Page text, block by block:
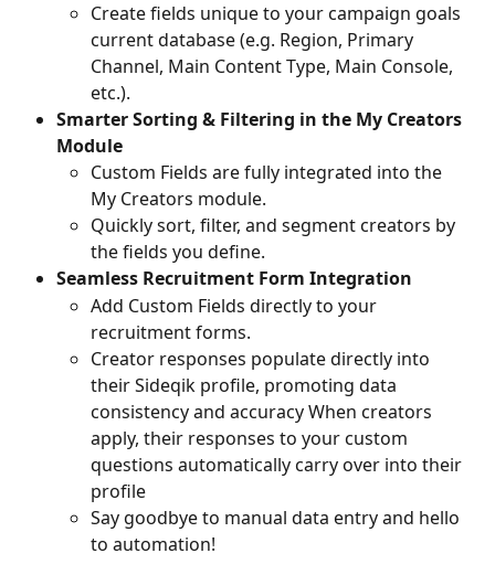
Create fields unique to your campaign goals
current database (e.g. Region, Primary
Channel, Main Content Type, Main Console,
etc.).
Smarter Sorting & Filtering in the My Creators
Module
Custom Fields are fully integrated into the
My Creators module.
Quickly sort, filter, and segment creators by
the fields you define.
Seamless Recruitment Form Integration
Add Custom Fields directly to your
recruitment forms.
Creator responses populate directly into
their Sideqik profile, promoting data
consistency and accuracy When creators
apply, their responses to your custom
questions automatically carry over into their
profile
Say goodbye to manual data entry and hello
to automation!